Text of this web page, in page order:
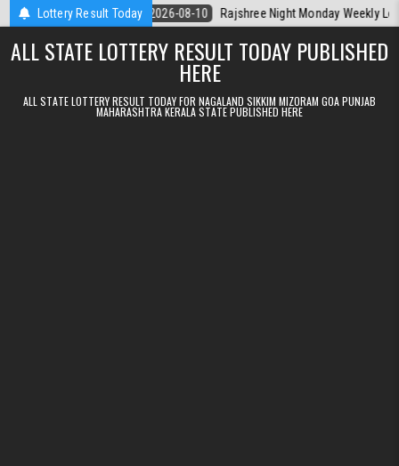
Skip to contentLottery Result Today
Today 2026-08-10 Rajshree Night Monday Weekly Lottery 9pm
ALL STATE LOTTERY RESULT TODAY PUBLISHED
HERE
ALL STATE LOTTERY RESULT TODAY FOR NAGALAND SIKKIM MIZORAM GOA PUNJAB
MAHARASHTRA KERALA STATE PUBLISHED HERE